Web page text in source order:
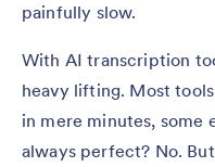
painfully slow.
With AI transcription
heavy lifting. Most
in mere minutes, some
always perfect? No.